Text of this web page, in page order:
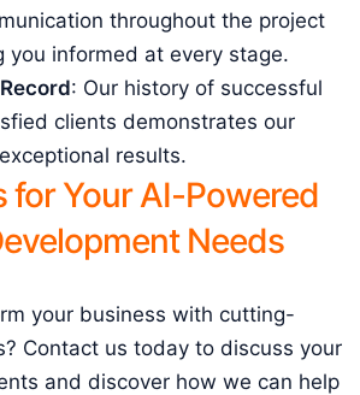
throughout the project
you informed at every stage.
: Our history of successful
clients demonstrates our
results.
for Your AI-Powered
Needs
your business with cutting-
Contact us today to discuss your
and discover how we can help